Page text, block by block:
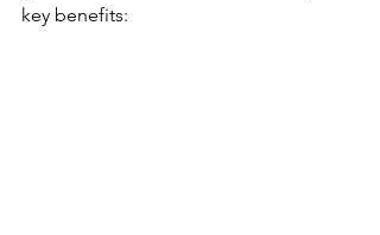
key benefits: